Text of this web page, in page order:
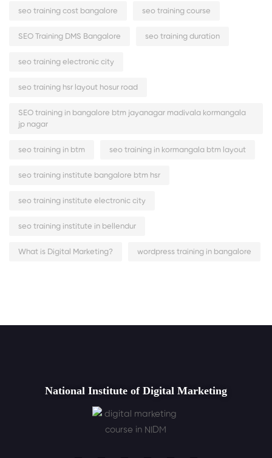
seo training cost bangalore seo training course
SEO Training DMS Bangalore seo training duration
seo training electronic city
seo training hsr layout hosur road
SEO training in bangalore btm jayanagar madivala kormangala
jp nagar
seo training in btm seo training in kormangala btm layout
seo training institute bangalore btm hsr
seo training institute electronic city
seo training institute in bellendur
What is Digital Marketing? wordpress training in bangalore
National Institute of Digital Marketing